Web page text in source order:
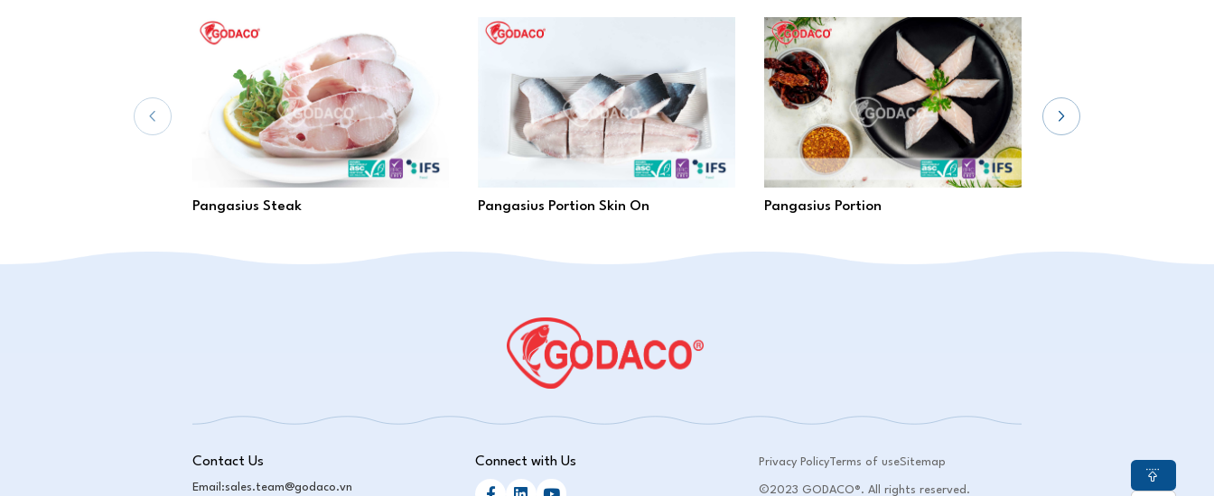
Pangasius Steak Pangasius Portion Skin On Pangasius Portion
Contact Us
Email:sales.team@godaco.vn
Connect with Us Privacy PolicyTerms of useSitemap
©2023 GODACO®. All rights reserved.